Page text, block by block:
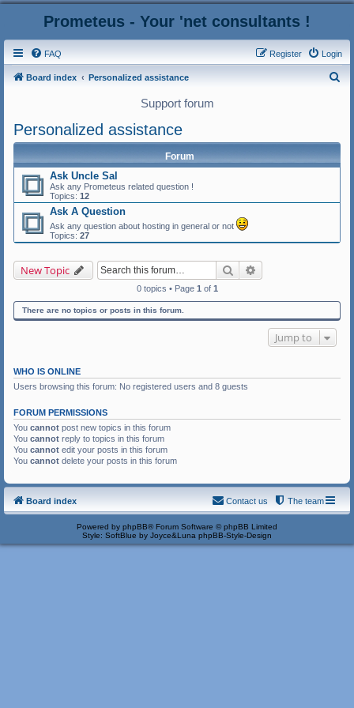
Prometeus - Your 'net consultants !
FAQ Login
Register
Board index Personalized assistance
Support forum
Personalized assistance
Forum
Ask Uncle Sal
Ask any Prometeus related question !
Topics: 12
Ask A Question
Ask any question about hosting in general or not
Topics: 27
New Topic Search
0 topics • Page 1 of 1
There are no topics or posts in this forum.
Jump to
WHO IS ONLINE
Users browsing this forum: No registered users and 8 guests
FORUM PERMISSIONS
You cannot post new topics in this forum
You cannot reply to topics in this forum
You cannot edit your posts in this forum
You cannot delete your posts in this forum
Board index The team
Contact us
Powered by phpBB® Forum Software © phpBB Limited
Style: SoftBlue by Joyce&Luna phpBB-Style-Design